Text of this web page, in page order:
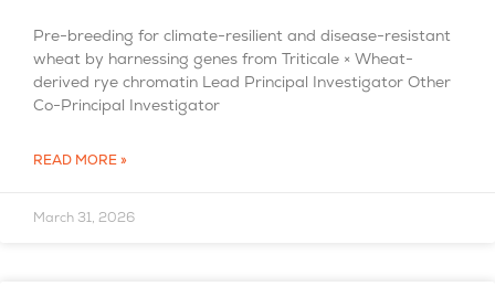
Pre-breeding for climate-resilient and disease-resistant
wheat by harnessing genes from Triticale × Wheat-
derived rye chromatin Lead Principal Investigator Other
Co-Principal Investigator
READ MORE »
March 31, 2026